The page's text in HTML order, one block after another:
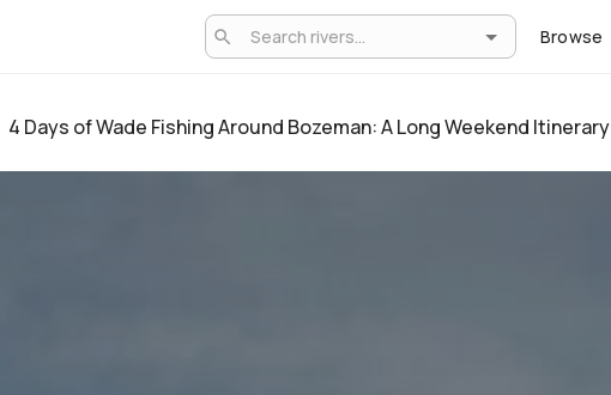
Browse
4 Days of Wade Fishing Around Bozeman: A Long Weekend Itinerary